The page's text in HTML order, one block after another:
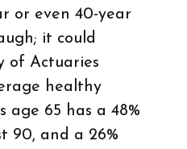
or even 40-year
it could
of Actuaries
healthy
age 65 has a 48%
90, and a 26%